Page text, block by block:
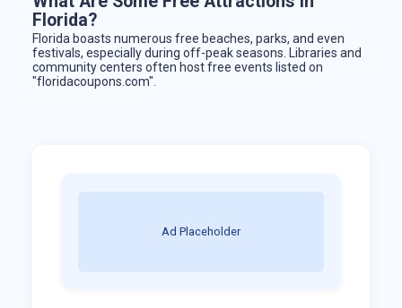
Florida?
Florida boasts numerous free beaches, parks, and even
festivals, especially during off-peak seasons. Libraries and
community centers often host free events listed on
"floridacoupons.com".
Ad Placeholder